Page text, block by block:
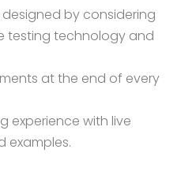
by considering
testing technology and
at the end of every
experience with live
examples.